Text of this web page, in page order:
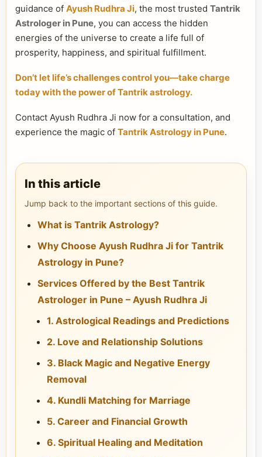
guidance of Ayush Rudhra Ji, the most trusted Tantrik
Astrologer in Pune, you can access the hidden
energies of the universe to create a life full of
prosperity, happiness, and spiritual fulfillment.
Don’t let life’s challenges control you—take charge
today with the power of Tantrik astrology.
Contact Ayush Rudhra Ji now for a consultation, and
experience the magic of Tantrik Astrology in Pune.
In this article
Jump back to the important sections of this guide.
What is Tantrik Astrology?
Why Choose Ayush Rudhra Ji for Tantrik
Astrology in Pune?
Services Offered by the Best Tantrik
Astrologer in Pune – Ayush Rudhra Ji
1. Astrological Readings and Predictions
2. Love and Relationship Solutions
3. Black Magic and Negative Energy
Removal
4. Kundli Matching for Marriage
5. Career and Financial Growth
6. Spiritual Healing and Meditation